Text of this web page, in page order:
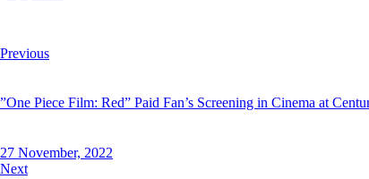
to
Post
Previous
”One Piece Film: Red” Paid Fan’s Screening in Cinema at
27 November, 2022
Next